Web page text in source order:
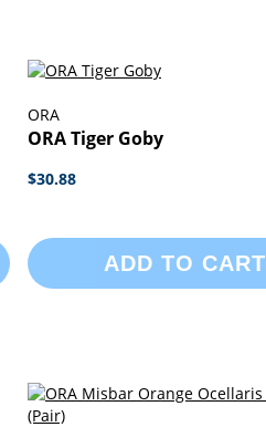
ORA
ORA Tiger Goby
$30.88
ADD TO CART